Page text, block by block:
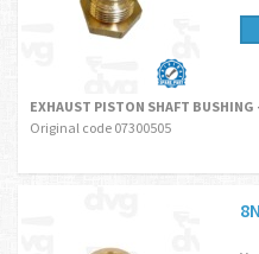
EXHAUST PISTON SHAFT BUSHING
Original code 07300505